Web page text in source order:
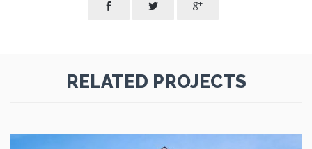
  
RELATED PROJECTS